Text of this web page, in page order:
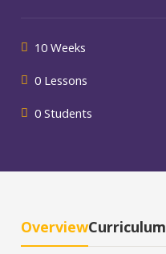
10 Weeks
0 Lessons
0 Students
OverviewCurriculum